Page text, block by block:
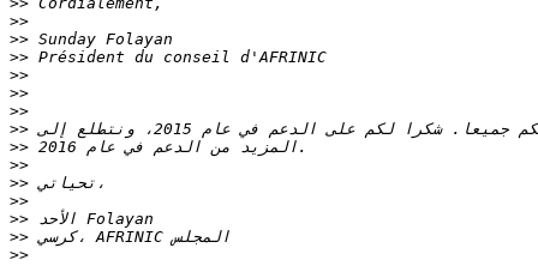
>>
>>
>>
>>
>>
>>
>>
>>
>>
>>
>>
>>
>>
>>